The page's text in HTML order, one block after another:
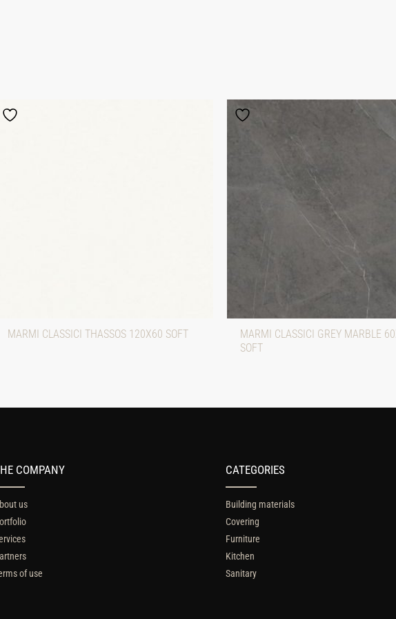
MARMI CLASSICI THASSOS 120X60 SOFT
MARMI CLASSICI GREY MARBLE
SOFT
COMPANY
us
of use
CATEGORIES
Building materials
Covering
Furniture
Kitchen
Sanitary